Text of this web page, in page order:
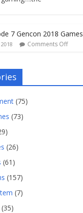
7 Gencon 2018 Games
Comments Off
(75)
(73)
(26)
(61)
(157)
(7)
(35)